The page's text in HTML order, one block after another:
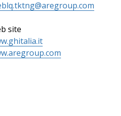
site